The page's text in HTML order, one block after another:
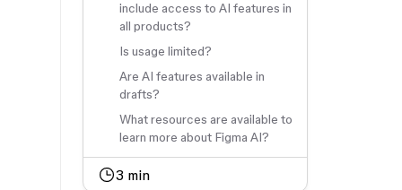
include access to AI features in
all products?
Is usage limited?
Are AI features available in
drafts?
What resources are available to
learn more about Figma AI?
3 min